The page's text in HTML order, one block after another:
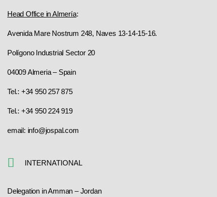
Head Office in Almería:
Avenida Mare Nostrum 248, Naves 13-14-15-16.
Polígono Industrial Sector 20
04009 Almeria – Spain
Tel.: +34 950 257 875
Tel.: +34 950 224 919
email: info@jospal.com
INTERNATIONAL
Delegation in Amman – Jordan